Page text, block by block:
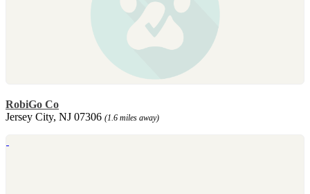
RobiGo Co
Jersey City, NJ 07306 (1.6 miles away)